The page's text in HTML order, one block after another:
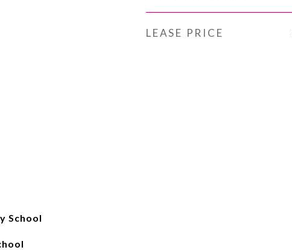
School
LEASE PRICE